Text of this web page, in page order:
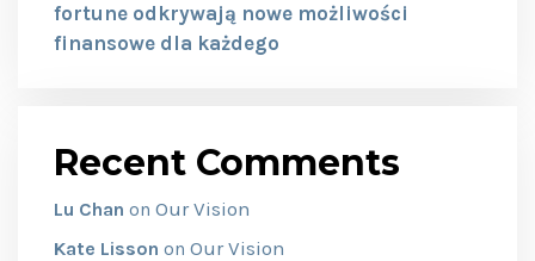
fortune odkrywają nowe możliwości
finansowe dla każdego
Recent Comments
Lu Chan on Our Vision
Kate Lisson on Our Vision